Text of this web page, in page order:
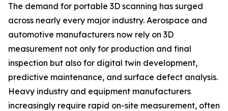
The demand for portable 3D scanning has surged
across nearly every major industry. Aerospace and
automotive manufacturers now rely on 3D
measurement not only for production and final
inspection but also for digital twin development,
predictive maintenance, and surface defect analysis.
Heavy industry and equipment manufacturers
increasingly require rapid on-site measurement, often